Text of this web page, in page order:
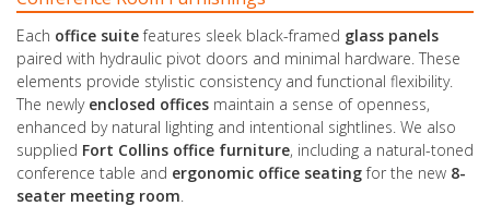
Each office suitefeatures sleek black-framed glass panels
paired with hydraulic pivot doors and minimal hardware. These
elements provide stylistic consistency and functional flexibility.
The newly enclosed offices maintain a sense of openness,
enhanced by natural lighting and intentional sightlines. We also
supplied Fort Collins office furniture, including a natural-toned
conference table and ergonomic office seatingfor the new 8-
seater meeting room.